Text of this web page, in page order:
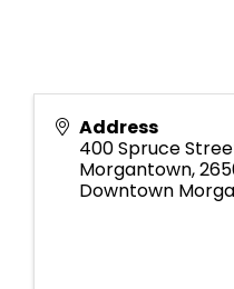
Address
400 Spruce
Morgantown,
Downtown